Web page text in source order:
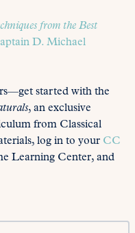
from the Best
D. Michael
started with the
, an exclusive
from Classical
log in to your CC
Learning Center, and